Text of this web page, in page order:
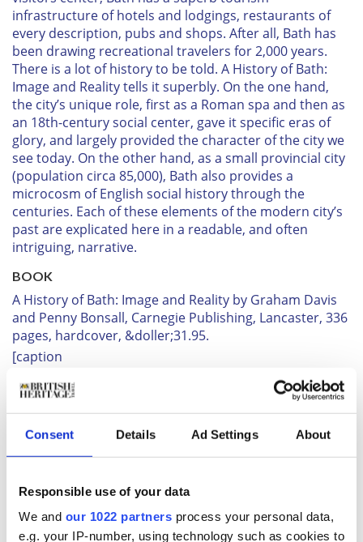
Consent Details Ad Settings About
Responsible use of your data
We and our 1022 partners process your personal data,
e.g. your IP-number, using technology such as cookies to
infrastructure of hotels and lodgings, restaurants of
every description, pubs and shops. After all, Bath has
been drawing recreational travelers for 2,000 years.
There is a lot of history to be told. A History of Bath:
Image and Realitytells it superbly. On the one hand,
the city’s unique role, first as a Roman spa and then as
an 18th-century social center, gave it specific eras of
glory, and largely provided the character of the city we
see today. On the other hand, as a small provincial city
(population circa 85,000), Bath also provides a
microcosm of English social history through the
centuries. Each of these elements of the modern city’s
past are explicated here in a readable, and often
intriguing, narrative.
BOOK
A History of Bath: Image and Reality by Graham Davis
and Penny Bonsall, Carnegie Publishing, Lancaster, 336
pages, hardcover, &doller;31.95.
[caption
align="alignright" width="287"]